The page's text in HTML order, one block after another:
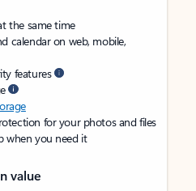
the same time
calendar on web, mobile,
features
for your photos and files
when you need it
value